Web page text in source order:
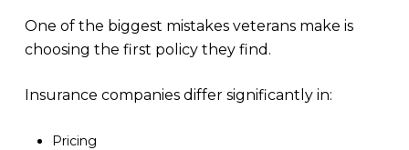
One of the biggest mistakes veterans make is
choosing the first policy they find.
Insurance companies differ significantly in:
Pricing